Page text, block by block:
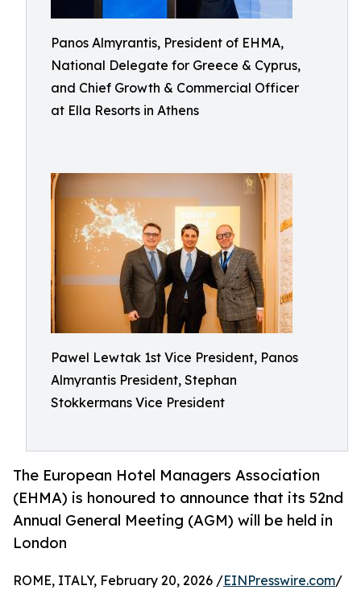
Panos Almyrantis, President of EHMA,
National Delegate for Greece & Cyprus,
and Chief Growth & Commercial Officer
at Ella Resorts in Athens
Pawel Lewtak 1st Vice President, Panos
Almyrantis President, Stephan
Stokkermans Vice President
The European Hotel Managers Association
(EHMA) is honoured to announce that its 52nd
Annual General Meeting (AGM) will be held in
London
ROME, ITALY, February 20, 2026 /EINPresswire.com/